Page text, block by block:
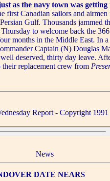
as the navy town was getting
first Canadian sailors and
Gulf. Thousands jammed
to welcome back the
months in the Middle East. In a
Captain (N) Douglas
deserved, thirty day leave.
replacement crew from
Report - Copyright 1991
News
DATE NEARS